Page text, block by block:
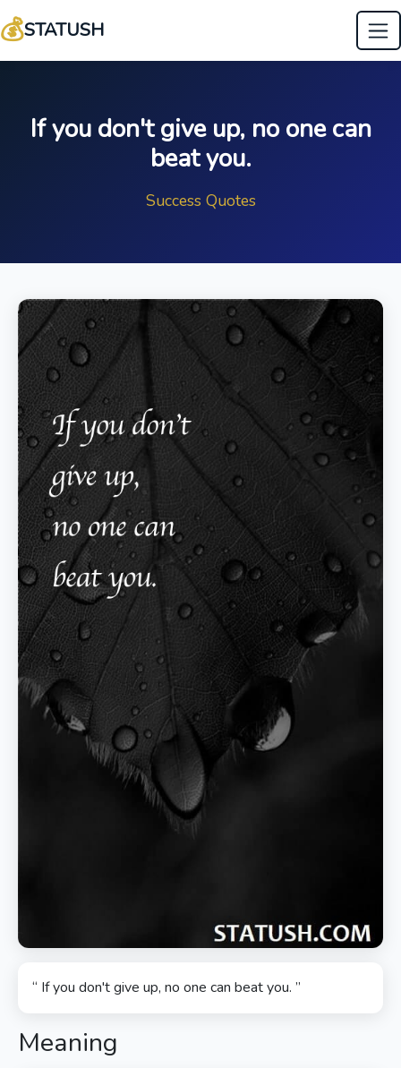
💰STATUSH
If you don't give up, no one can
beat you.
Success Quotes
“ If you don't give up, no one can beat you. ”
Meaning